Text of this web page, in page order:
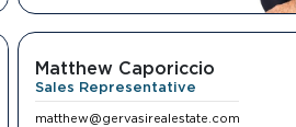
Matthew Caporiccio
Sales Representative
matthew@gervasirealestate.com